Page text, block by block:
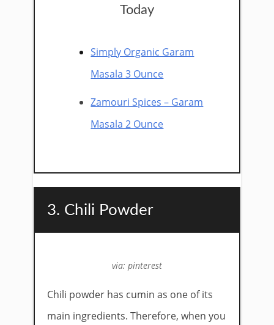
Today
Simply Organic Garam
Masala 3 Ounce
Zamouri Spices – Garam
Masala 2 Ounce
3. Chili Powder
via: pinterest
Chili powder has cumin as one of its
main ingredients. Therefore, when you